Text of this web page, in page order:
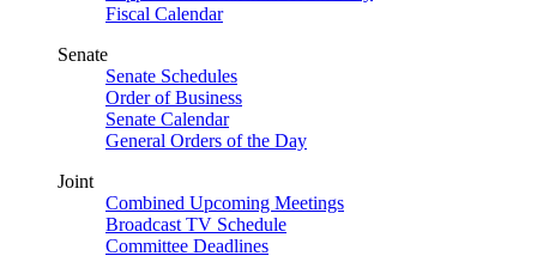
Fiscal Calendar
Senate
Senate Schedules
Order of Business
Senate Calendar
General Orders of the Day
Joint
Combined Upcoming Meetings
Broadcast TV Schedule
Committee Deadlines